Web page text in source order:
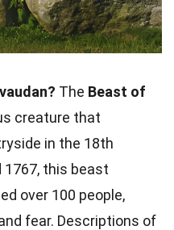
The Beast of
creature that
in the 18th
1767, this beast
over 100 people,
fear. Descriptions of